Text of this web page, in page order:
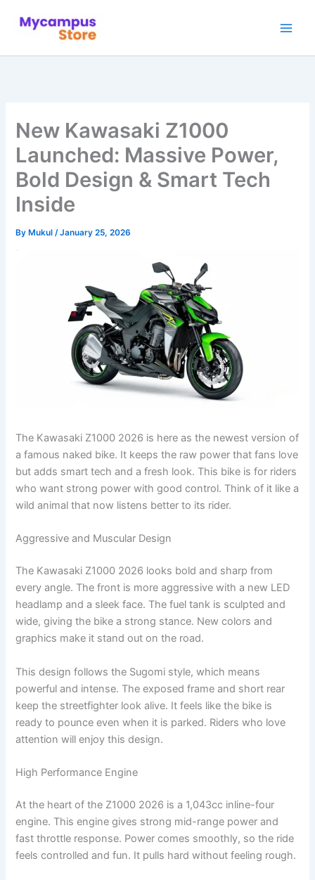
New Kawasaki Z1000
Launched: Massive Power,
Bold Design & Smart Tech
Inside
By Mukul/January 25, 2026
The Kawasaki Z1000 2026 is here as the newest version of
a famous naked bike. It keeps the raw power that fans love
but adds smart tech and a fresh look. This bike is for riders
who want strong power with good control. Think of it like a
wild animal that now listens better to its rider.
Aggressive and Muscular Design
The Kawasaki Z1000 2026 looks bold and sharp from
every angle. The front is more aggressive with a new LED
headlamp and a sleek face. The fuel tank is sculpted and
wide, giving the bike a strong stance. New colors and
graphics make it stand out on the road.
This design follows the Sugomi style, which means
powerful and intense. The exposed frame and short rear
keep the streetfighter look alive. It feels like the bike is
ready to pounce even when it is parked. Riders who love
attention will enjoy this design.
High Performance Engine
At the heart of the Z1000 2026 is a 1,043cc inline-four
engine. This engine gives strong mid-range power and
fast throttle response. Power comes smoothly, so the ride
feels controlled and fun. It pulls hard without feeling rough.